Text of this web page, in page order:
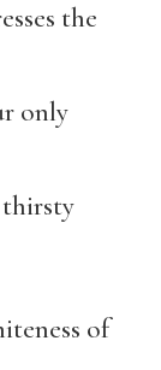
the
only
of